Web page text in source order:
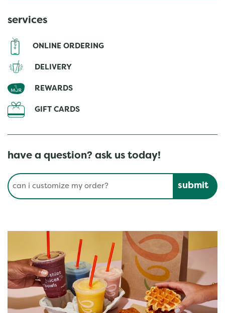
services
ONLINE ORDERING
DELIVERY
REWARDS
GIFT CARDS
have a question? ask us today!
Conduct a search